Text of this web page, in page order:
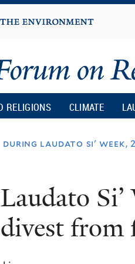
RELIGIONS CLIMATE
during laudato si'
Si’
from